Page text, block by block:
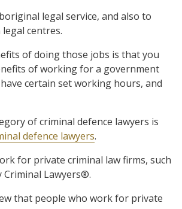
legal service, and also to
centres.
of doing those jobs is that you
of working for a government
certain set working hours, and
of criminal defence lawyers is
defence lawyers.
for private criminal law firms, such
Criminal Lawyers®.
that people who work for private